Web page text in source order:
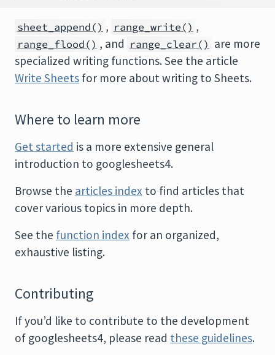
sheet_append() , range_write() ,
range_flood() , and range_clear() are more
specialized writing functions. See the article
Write Sheets for more about writing to Sheets.
Where to learn more
Get started is a more extensive general
introduction to googlesheets4.
Browse the articles index to find articles that
cover various topics in more depth.
See the function index for an organized,
exhaustive listing.
Contributing
If you’d like to contribute to the development
of googlesheets4, please read these guidelines.